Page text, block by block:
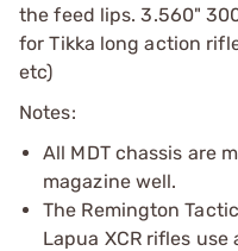
the feed lips. 3.560"
for Tikka long action
etc)
Notes:
All MDT chassis are
magazine well.
The Remington
Lapua XCR rifles